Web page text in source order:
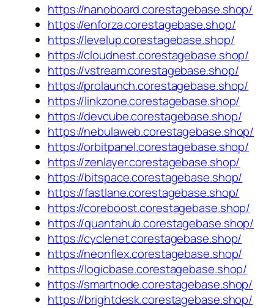
https://nanoboard.corestagebase.shop/
https://enforza.corestagebase.shop/
https://levelup.corestagebase.shop/
https://cloudnest.corestagebase.shop/
https://vstream.corestagebase.shop/
https://prolaunch.corestagebase.shop/
https://linkzone.corestagebase.shop/
https://devcube.corestagebase.shop/
https://nebulaweb.corestagebase.shop/
https://orbitpanel.corestagebase.shop/
https://zenlayer.corestagebase.shop/
https://bitspace.corestagebase.shop/
https://fastlane.corestagebase.shop/
https://coreboost.corestagebase.shop/
https://quantahub.corestagebase.shop/
https://cyclenet.corestagebase.shop/
https://neonflex.corestagebase.shop/
https://logicbase.corestagebase.shop/
https://smartnode.corestagebase.shop/
https://brightdesk.corestagebase.shop/